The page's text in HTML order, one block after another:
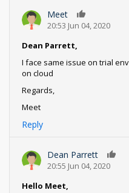
Meet
20:53 Jun 04, 2020
Dean Parrett,
I face same issue on trial
on cloud
Regards,
Meet
Reply
Dean Parrett
20:55 Jun 04, 2020
Hello Meet,